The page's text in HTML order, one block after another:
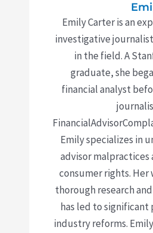
Emily Carter is an
investigative
in the field. A
graduate, she
financial analyst
Emily specializes in
advisor malpractices
consumer rights.
thorough research
has led to significant
industry reforms.